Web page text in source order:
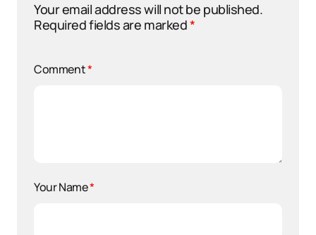
Your email address will not be published.
Required fields are marked*
Comment*
Your Name*